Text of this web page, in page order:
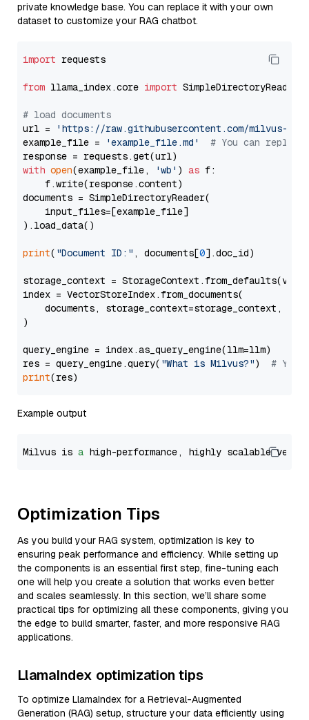
private knowledge base. You can replace it with your own
dataset to customize your RAG chatbot.
import requests
from llama_index.core import SimpleDirectoryReader
# load documents
url =
'https://raw.githubusercontent.com/milvus-
example_file =
'example_file.md'
# You can
with open(example_file, 'wb' ) as f:
    f.write(response.content)
documents = SimpleDirectoryReader(
    input_files=[example_file]
).load_data()
print( "Document ID:" , documents[0].doc_id)
storage_context =
index = VectorStoreIndex.from_documents(
documents, storage_context=storage_context,
)
query_engine = index.as_query_engine(llm=llm)
res = query_engine.query( "What is Milvus?") # You
print
Example output
Milvus is a high-performance, highly scalable
Optimization Tips
As you build your RAG system, optimization is key to
ensuring peak performance and efficiency. While setting up
the components is an essential first step, fine-tuning each
one will help you create a solution that works even better
and scales seamlessly. In this section, we’ll share some
practical tips for optimizing all these components, giving you
the edge to build smarter, faster, and more responsive RAG
applications.
LlamaIndex optimization tips
To optimize LlamaIndex for a Retrieval-Augmented
Generation (RAG) setup, structure your data efficiently using